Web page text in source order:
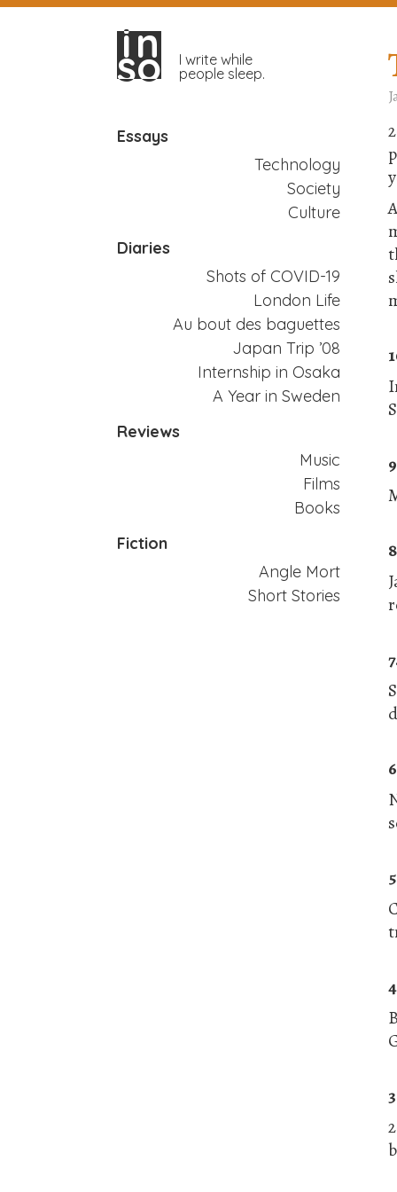
in
so
in
so
I write while
people sleep.
Essays
Technology
Society
Culture
Diaries
Shots of COVID-19
London Life
Au bout des baguettes
Japan Trip ’08
Internship in Osaka
A Year in Sweden
Reviews
Music
Films
Books
Fiction
Angle Mort
Short Stories